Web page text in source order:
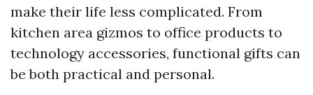
make their life less complicated. From
kitchen area gizmos to office products to
technology accessories, functional gifts can
be both practical and personal.